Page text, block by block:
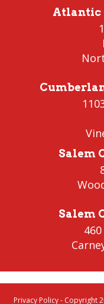
Atlantic
Salem
Salem
Privacy Policy- Copyright